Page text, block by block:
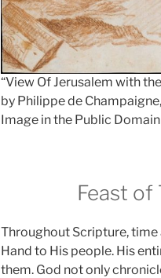
“View Of Jerusalem with
by Philippe de
Image in the Public Domain
Feast of
Throughout Scripture, time
Hand to His people. His
them. God not only